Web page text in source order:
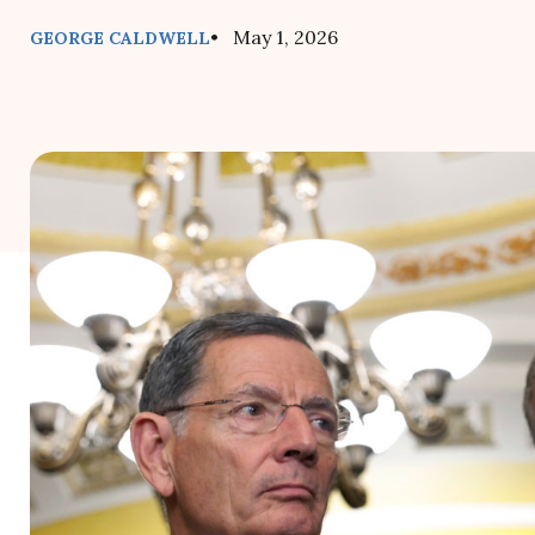
GEORGE CALDWELL• May 1, 2026